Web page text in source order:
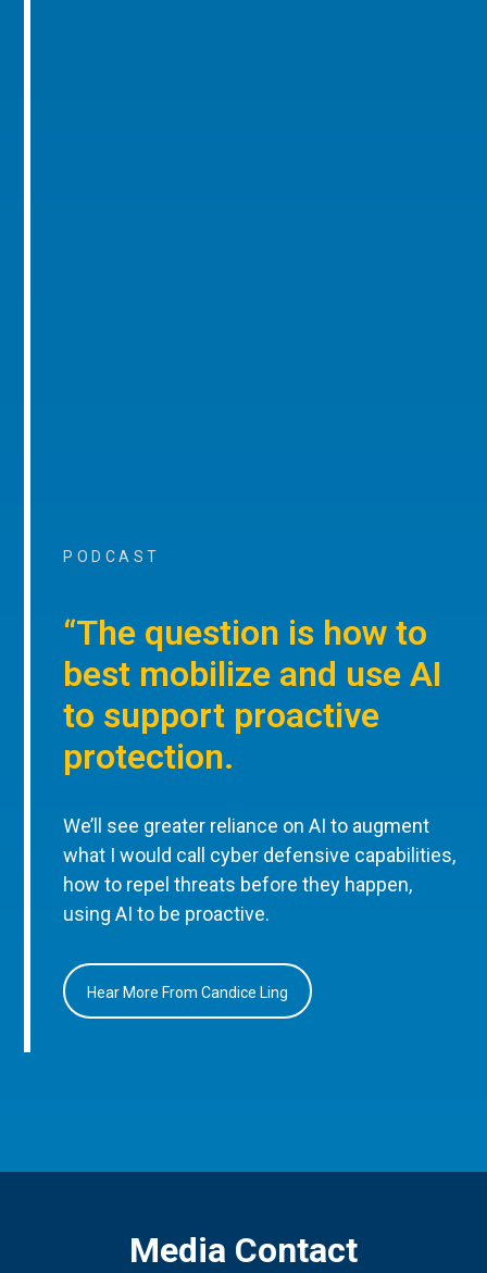
PODCAST
“The question is how to
best mobilize and use AI
to support proactive
protection.
We’ll see greater reliance on AI to augment
what I would call cyber defensive capabilities,
how to repel threats before they happen,
using AI to be proactive.
Hear More From Candice Ling
Media Contact